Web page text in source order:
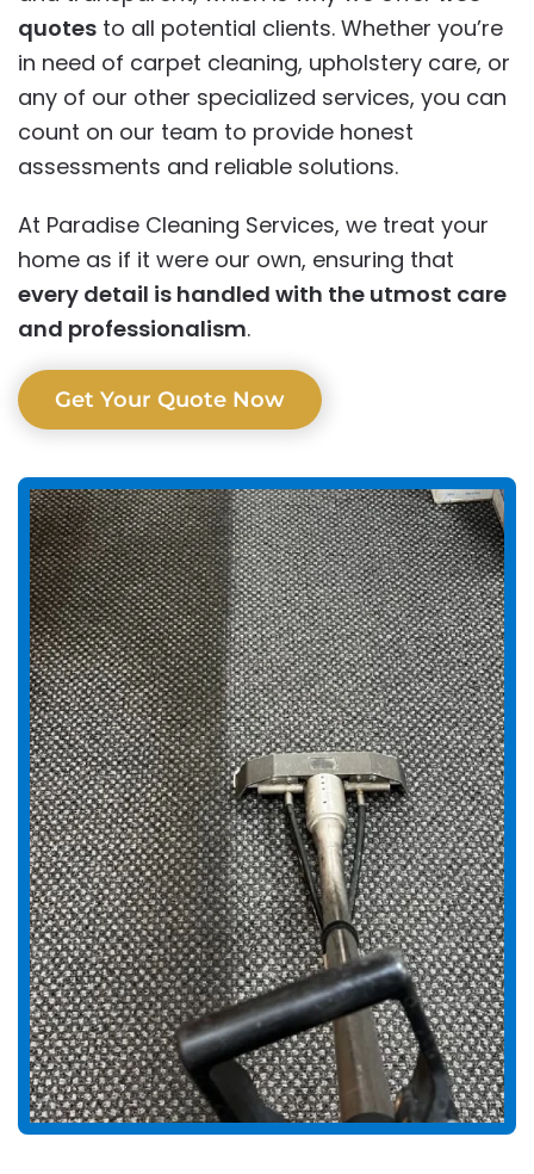
quotes to all potential clients. Whether you’re
in need of carpet cleaning, upholstery care, or
any of our other specialized services, you can
count on our team to provide honest
assessments and reliable solutions.
At Paradise Cleaning Services, we treat your
home as if it were our own, ensuring that
every detail is handled with the utmost care
and professionalism.
Get Your Quote Now